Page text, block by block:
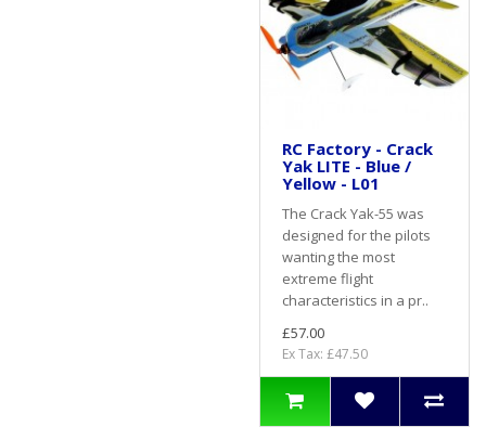
RC Factory - Crack
Yak LITE - Blue /
Yellow - L01
The Crack Yak-55 was
designed for the pilots
wanting the most
extreme flight
characteristics in a pr..
£57.00
Ex Tax: £47.50